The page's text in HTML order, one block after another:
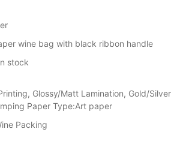
wine bag with black ribbon handle
stock
Glossy/Matt Lamination, Gold/Silver
Paper Type:Art paper
Packing